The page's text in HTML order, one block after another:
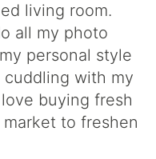
living room.
all my photo
personal style
with my
buying fresh
to freshen